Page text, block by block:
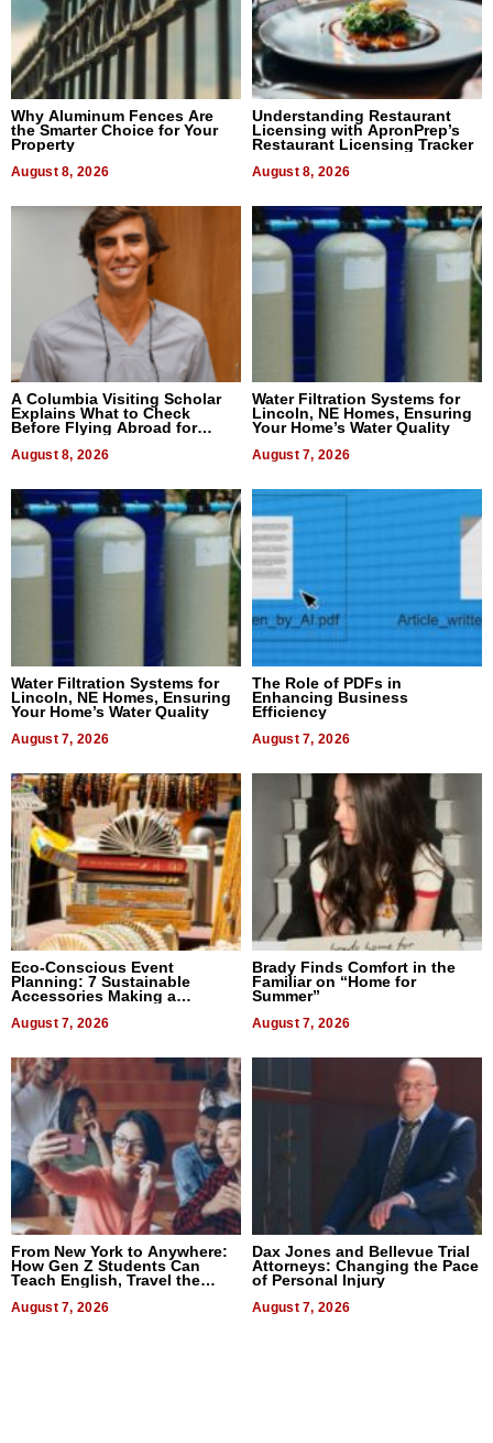
Why Aluminum Fences Are
the Smarter Choice for Your
Property
August 8, 2026
Understanding Restaurant
Licensing with ApronPrep’s
Restaurant Licensing Tracker
August 8, 2026
A Columbia Visiting Scholar
Explains What to Check
Before Flying Abroad for
August 8, 2026
Water Filtration Systems for
Lincoln, NE Homes, Ensuring
Your Home’s Water Quality
August 7, 2026
Water Filtration Systems for
Lincoln, NE Homes, Ensuring
Your Home’s Water Quality
August 7, 2026
The Role of PDFs in
Enhancing Business
Efficiency
August 7, 2026
Eco-Conscious Event
Planning: 7 Sustainable
Accessories Making a
August 7, 2026
Brady Finds Comfort in the
Familiar on “Home for
Summer”
August 7, 2026
From New York to Anywhere:
How Gen Z Students Can
Teach English, Travel the
August 7, 2026
Dax Jones and Bellevue Trial
Attorneys: Changing the Pace
of Personal Injury
August 7, 2026